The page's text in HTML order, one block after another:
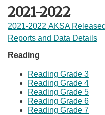
2021-2022
2021-2022 AKSA
Reports and Data Details
Reading
Reading Grade 3
Reading Grade 4
Reading Grade 5
Reading Grade 6
Reading Grade 7